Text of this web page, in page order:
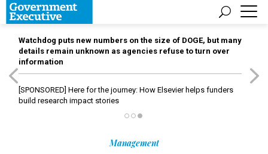
Watchdog puts new numbers on the size of DOGE, but many
details remain unknown as agencies refuse to turn over
information
[SPONSORED] Here for the journey: How Elsevier helps funders
build research impact stories
Management